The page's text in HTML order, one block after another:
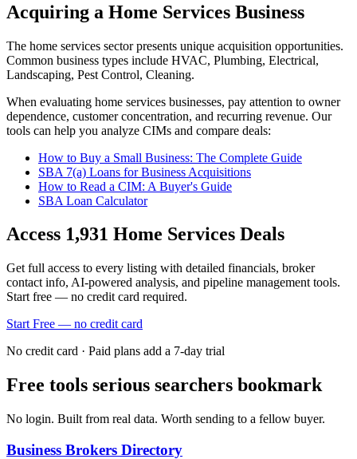
Acquiring a Home Services Business
The home services sector presents unique acquisition opportunities.
Common business types include HVAC, Plumbing, Electrical,
Landscaping, Pest Control, Cleaning.
When evaluating home services businesses, pay attention to owner
dependence, customer concentration, and recurring revenue. Our
tools can help you analyze CIMs and compare deals:
How to Buy a Small Business: The Complete Guide
SBA 7(a) Loans for Business Acquisitions
How to Read a CIM: A Buyer's Guide
SBA Loan Calculator
Access 1,931 Home Services Deals
Get full access to every listing with detailed financials, broker
contact info, AI-powered analysis, and pipeline management tools.
Start free — no credit card required.
Start Free — no credit card
No credit card · Paid plans add a 7-day trial
Free tools serious searchers bookmark
No login. Built from real data. Worth sending to a fellow buyer.
Business Brokers Directory